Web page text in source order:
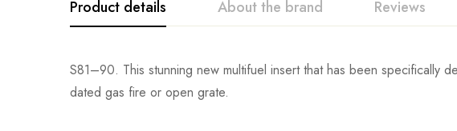
Product details About the brand Reviews
S81–90. This stunning new multifuel insert that has been specifically
dated gas fire or open grate.